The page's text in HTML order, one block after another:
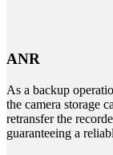
ANR
As a backup
the camera storage
retransfer the
guaranteeing a